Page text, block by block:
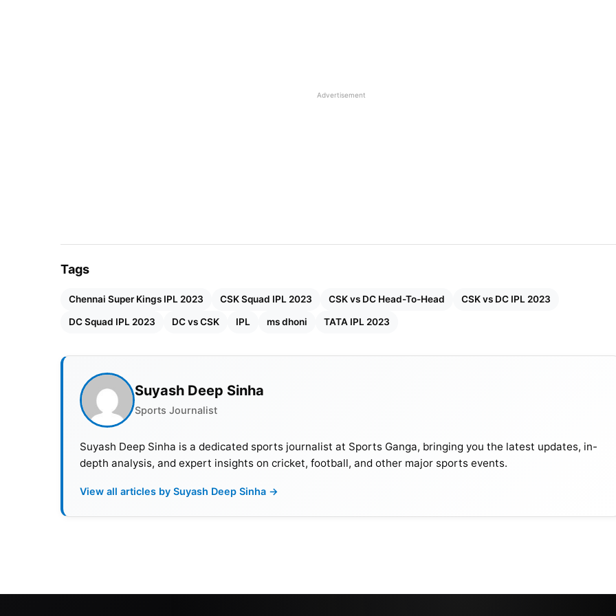
Advertisement
Tags
Chennai Super Kings IPL 2023 CSK Squad IPL 2023 CSK vs DC Head-To-Head CSK vs DC IPL 2023
DC Squad IPL 2023 DC vs CSK IPL ms dhoni TATA IPL 2023
Suyash Deep Sinha
Sports Journalist
Suyash Deep Sinha is a dedicated sports journalist at Sports Ganga, bringing you the latest updates, in-
depth analysis, and expert insights on cricket, football, and other major sports events.
View all articles by Suyash Deep Sinha →